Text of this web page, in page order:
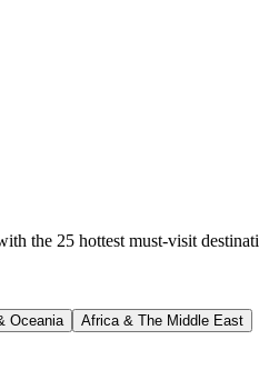
the 25 hottest must-visit
Oceania Africa & The Middle East